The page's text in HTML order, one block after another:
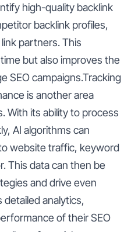
high-quality backlink
backlink profiles,
partners. This
but also improves the
SEO campaigns.Tracking
is another area
With its ability to process
AI algorithms can
website traffic, keyword
This data can then be
and drive even
analytics,
of their SEO